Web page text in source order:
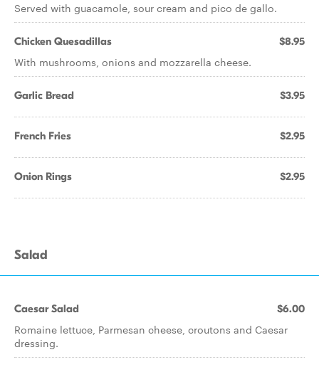
Served with guacamole, sour cream and pico de gallo.
Chicken Quesadillas $8.95
With mushrooms, onions and mozzarella cheese.
Garlic Bread $3.95
French Fries $2.95
Onion Rings $2.95
Salad
Caesar Salad $6.00
Romaine lettuce, Parmesan cheese, croutons and Caesar
dressing.